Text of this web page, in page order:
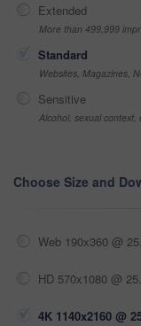
Extended
More than 499,999
Standard
Websites, Magazines,
Sensitive
Alcohol, sexual context,
Choose Size and
Web 190x360 @
HD 570x1080 @
4K 1140x2160 @